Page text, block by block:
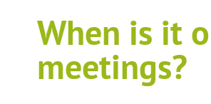
When is it
meetings?